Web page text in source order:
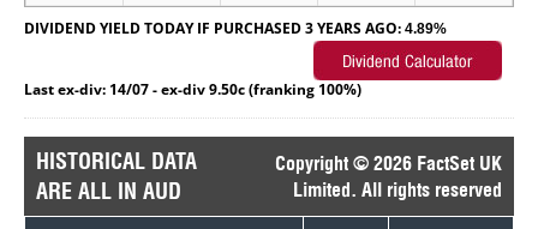
DIVIDEND YIELD TODAY IF PURCHASED 3 YEARS AGO: 4.89%
Last ex-div: 14/07 - ex-div 9.50c (franking 100%)
HISTORICAL DATA
ARE ALL IN AUD
Copyright © 2026 FactSet UK
Limited. All rights reserved